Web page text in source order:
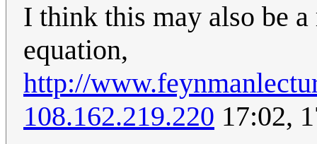
I think this may also be
equation,
http://
108.162.219.220 17:02,